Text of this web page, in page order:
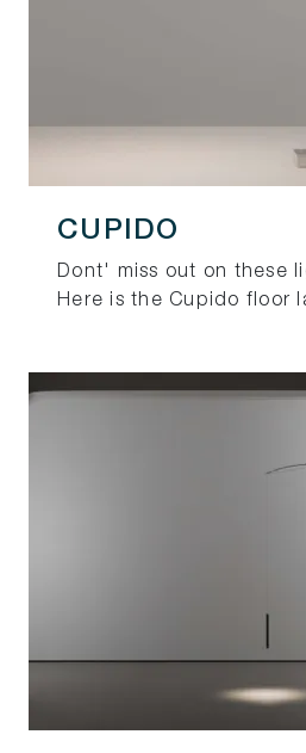
CUPIDO
Dont' miss out on these
Here is the Cupido floor